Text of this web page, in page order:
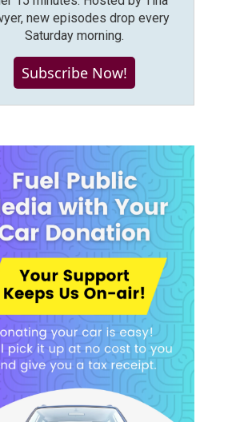
new episodes drop every
Saturday morning.
Subscribe Now!